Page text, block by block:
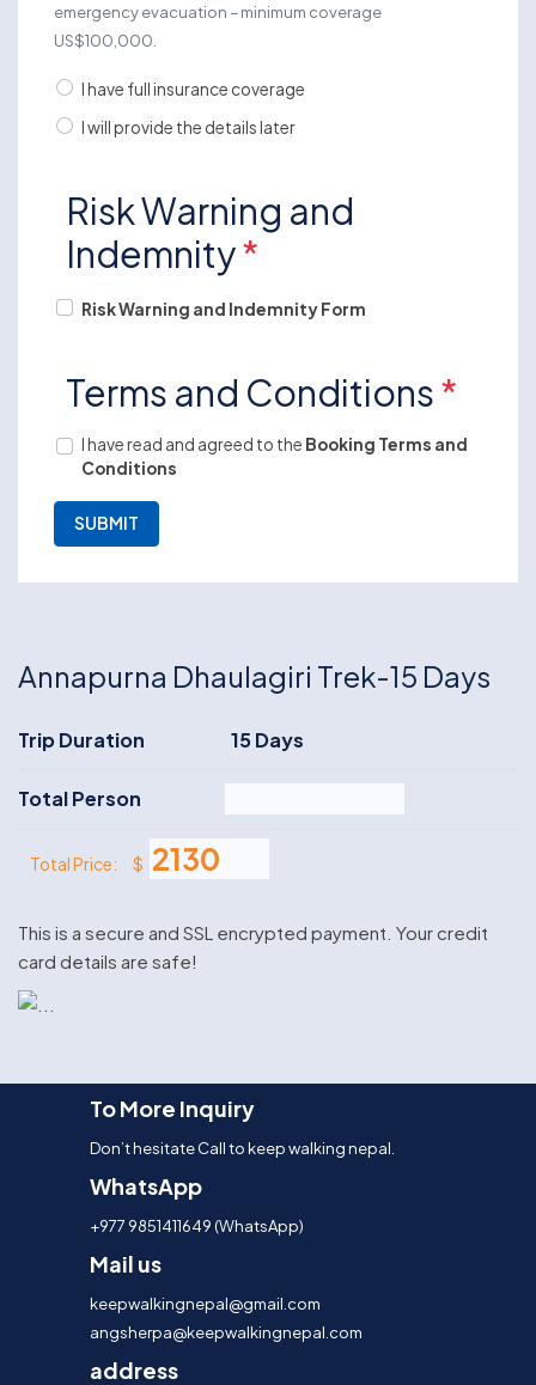
emergency evacuation – minimum coverage
US$100,000.
I have full insurance coverage
I will provide the details later
Risk Warning and
Indemnity*
Risk Warning and Indemnity Form
Terms and Conditions*
I have read and agreed to the Booking Terms and
Conditions
Annapurna Dhaulagiri Trek-15 Days
Trip Duration 15 Days
Total Person
Total Price: $
This is a secure and SSL encrypted payment. Your credit
card details are safe!
To More Inquiry
Don’t hesitate Call to keep walking nepal.
WhatsApp
+977 9851411649 (WhatsApp)
Mail us
keepwalkingnepal@gmail.com
angsherpa@keepwalkingnepal.com
address